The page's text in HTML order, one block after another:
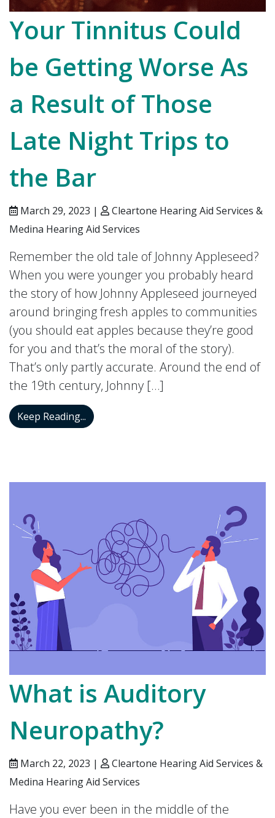
Your Tinnitus Could
be Getting Worse As
a Result of Those
Late Night Trips to
the Bar
March 29, 2023 |
Cleartone Hearing Aid Services &
Medina Hearing Aid Services
Remember the old tale of Johnny Appleseed?
When you were younger you probably heard
the story of how Johnny Appleseed journeyed
around bringing fresh apples to communities
(you should eat apples because they’re good
for you and that’s the moral of the story).
That’s only partly accurate. Around the end of
the 19th century, Johnny […]
Keep Reading... Your Tinnitus Could be Getting Worse
What is Auditory
Neuropathy?
March 22, 2023 |
Cleartone Hearing Aid Services &
Medina Hearing Aid Services
Have you ever been in the middle of the